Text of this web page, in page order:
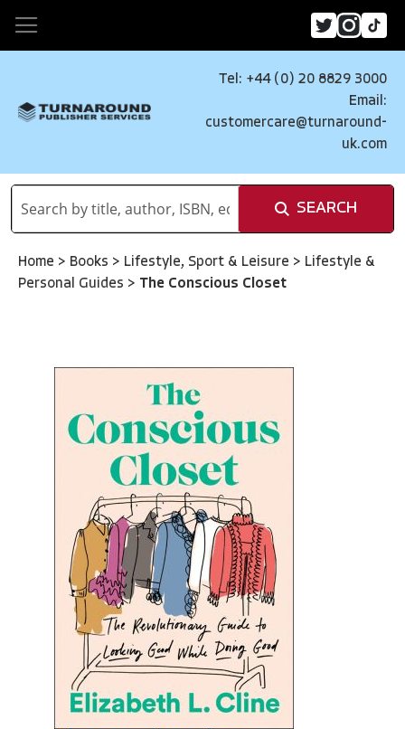
Tel: +44 (0) 20 8829 3000
Email:
customercare@turnaround-
uk.com
SEARCH
Home > Books > Lifestyle, Sport & Leisure > Lifestyle &
Personal Guides > The Conscious Closet